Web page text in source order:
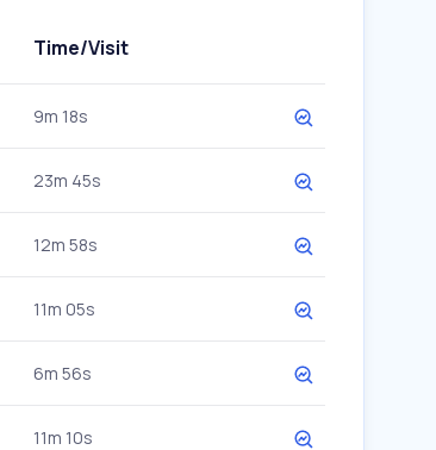
Time/Visit
9m 18s
23m 45s
12m 58s
11m 05s
6m 56s
11m 10s